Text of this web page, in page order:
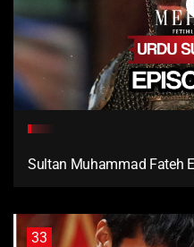
Sultan Muhammad Fateh
33